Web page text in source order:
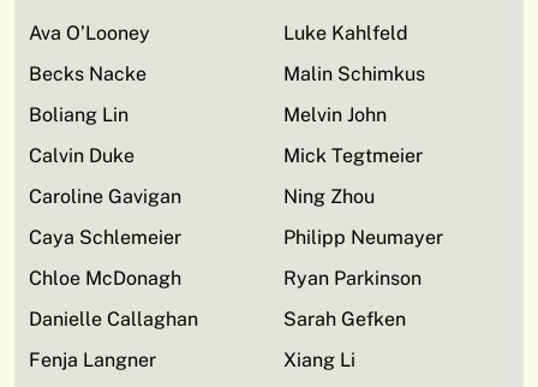
Ava O’Looney
Becks Nacke
Boliang Lin
Calvin Duke
Caroline Gavigan
Caya Schlemeier
Chloe McDonagh
Danielle Callaghan
Fenja Langner
Luke Kahlfeld
Malin Schimkus
Melvin John
Mick Tegtmeier
Ning Zhou
Philipp Neumayer
Ryan Parkinson
Sarah Gefken
Xiang Li